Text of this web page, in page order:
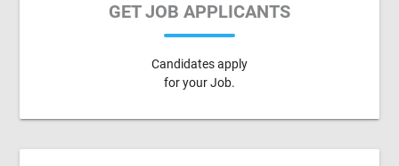
GET JOB APPLICANTS
Candidates apply
for your Job.